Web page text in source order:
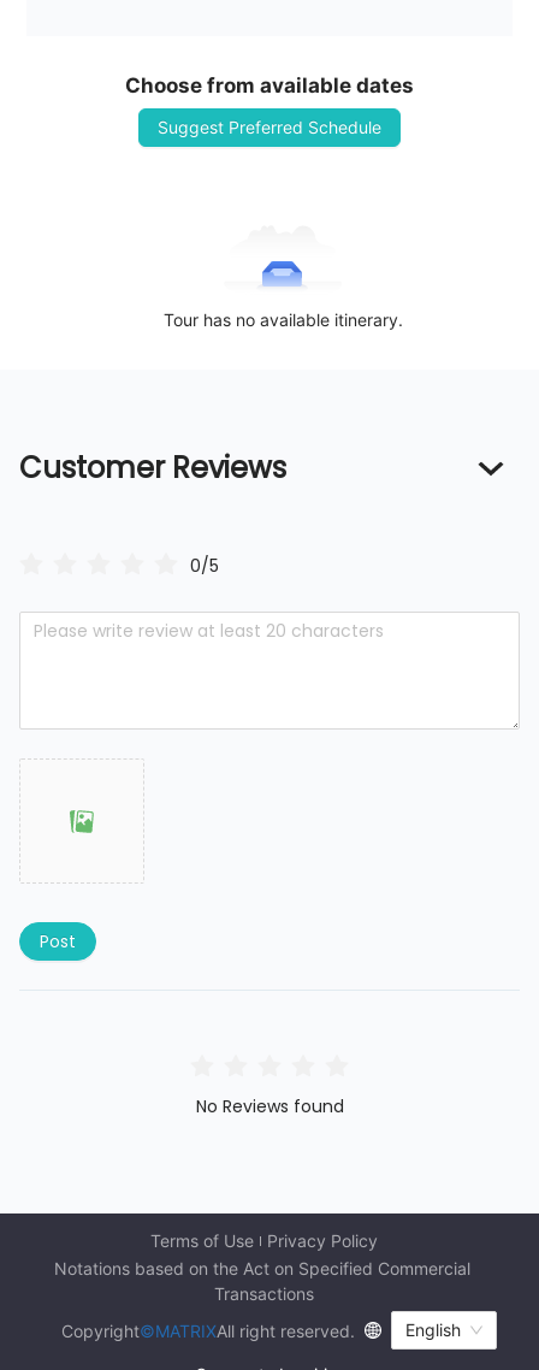
Choose from available dates
Suggest Preferred Schedule
Tour has no available itinerary.
Customer Reviews
0/5
Post
No Reviews found
Terms of Use
Privacy Policy
Notations based on the Act on Specified Commercial
Transactions
Copyright©MATRIXAll right reserved. English